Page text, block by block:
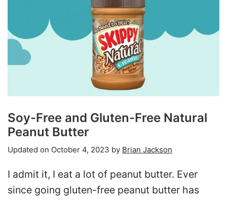
Soy-Free and Gluten-Free Natural
Peanut Butter
Updated on October 4, 2023 by Brian Jackson
I admit it, I eat a lot of peanut butter. Ever
since going gluten-free peanut butter has